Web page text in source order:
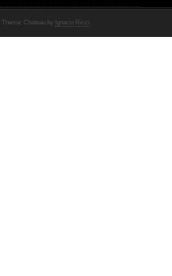
Theme: Chateau by Ignacio Ricci